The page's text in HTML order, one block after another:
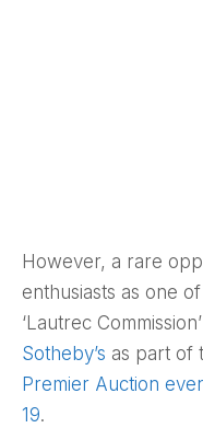
However, a rare
enthusiasts as one
‘Lautrec
Sotheby’s as part of
Premier Auction
19.